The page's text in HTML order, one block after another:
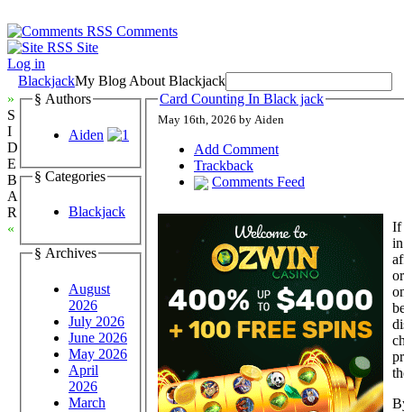
Comments
Site
Log in
BlackjackMy Blog About Blackjack
»
S
I
D
E
B
A
R
«
§ Authors
Aiden
§ Categories
Blackjack
§ Archives
August
2026
July 2026
June 2026
May 2026
April
2026
March
Card Counting In Black jack
May 16th, 2026 by Aiden
Add Comment
Trackback
Comments Feed
If